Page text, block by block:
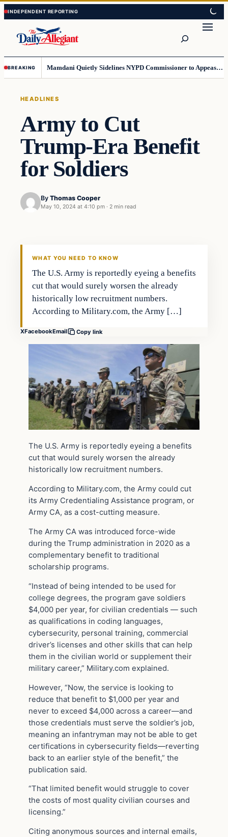
Skip
to
content
Skip
to
content
BREAKING Mamdani Quietly Sidelines NYPD Commissioner to Appease the Left
HEADLINES
Army to Cut
Trump-Era Benefit
for Soldiers
By Thomas Cooper
May 10, 2024 at 4:10 pm · 2 min read
WHAT YOU NEED TO KNOW
The U.S. Army is reportedly eyeing a benefits
cut that would surely worsen the already
historically low recruitment numbers.
According to Military.com, the Army […]
XFacebookEmail Copy link
The U.S. Army is reportedly eyeing a benefits
cut that would surely worsen the already
historically low recruitment numbers.
According to Military.com, the Army could cut
its Army Credentialing Assistance program, or
Army CA, as a cost-cutting measure.
The Army CA was introduced force-wide
during the Trump administration in 2020 as a
complementary benefit to traditional
scholarship programs.
“Instead of being intended to be used for
college degrees, the program gave soldiers
$4,000 per year, for civilian credentials — such
as qualifications in coding languages,
cybersecurity, personal training, commercial
driver’s licenses and other skills that can help
them in the civilian world or supplement their
military career,” Military.com explained.
However, “Now, the service is looking to
reduce that benefit to $1,000 per year and
never to exceed $4,000 across a career—and
those credentials must serve the soldier’s job,
meaning an infantryman may not be able to get
certifications in cybersecurity fields—reverting
back to an earlier style of the benefit,” the
publication said.
“That limited benefit would struggle to cover
the costs of most quality civilian courses and
licensing.”
Citing anonymous sources and internal emails,